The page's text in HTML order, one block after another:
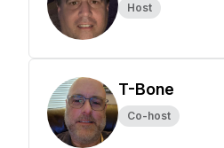
Host
T-Bone
Co-host